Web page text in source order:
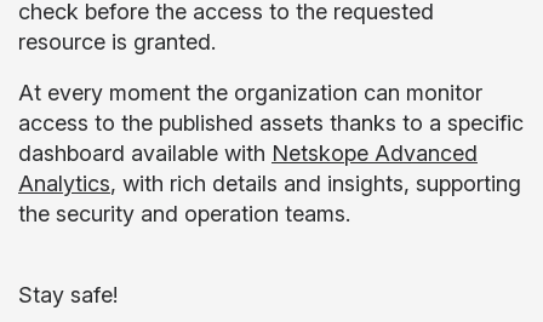
check before the access to the requested
resource is granted.
At every moment the organization can monitor
access to the published assets thanks to a specific
dashboard available with Netskope Advanced
Analytics, with rich details and insights, supporting
the security and operation teams.
Stay safe!